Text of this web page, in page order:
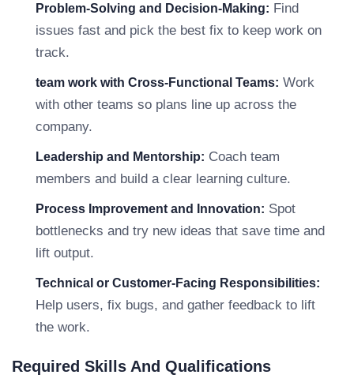
Problem-Solving and Decision-Making: Find
issues fast and pick the best fix to keep work on
track.
team work with Cross-Functional Teams: Work
with other teams so plans line up across the
company.
Leadership and Mentorship: Coach team
members and build a clear learning culture.
Process Improvement and Innovation: Spot
bottlenecks and try new ideas that save time and
lift output.
Technical or Customer-Facing Responsibilities:
Help users, fix bugs, and gather feedback to lift
the work.
Required Skills And Qualifications